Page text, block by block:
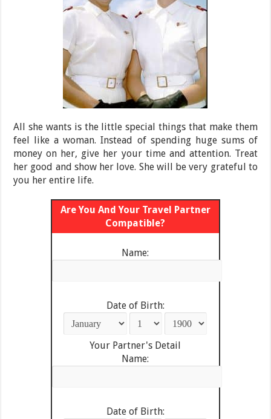
All she wants is the little special things that make them
feel like a woman. Instead of spending huge sums of
money on her, give her your time and attention. Treat
her good and show her love. She will be very grateful to
you her entire life.
Are You And Your Travel Partner
Compatible?
Name:
Date of Birth:
Your Partner's Detail
Name:
Date of Birth: